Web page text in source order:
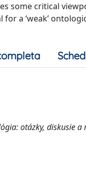
some critical
for a ‘weak’
otázky, diskusie a